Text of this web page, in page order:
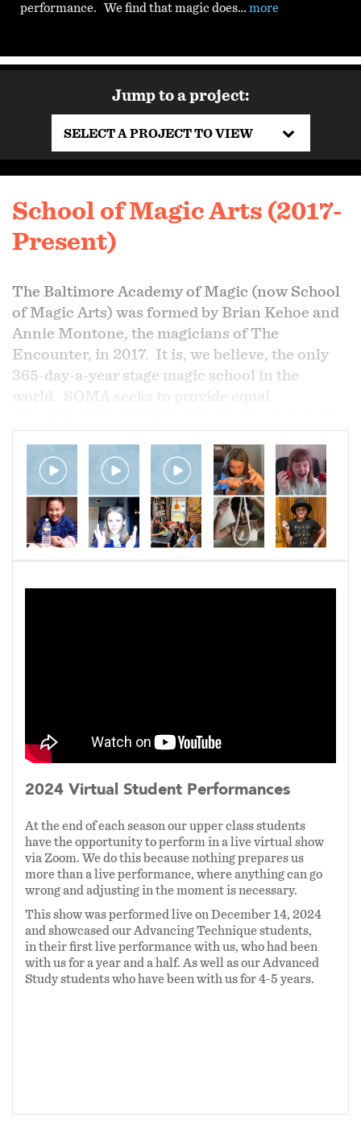
performance. We find that magic does… more
Jump to a project:
SELECT A PROJECT TO VIEW
School of Magic Arts (2017-
Present)
The Baltimore Academy of Magic (now School
of Magic Arts) was formed by Brian Kehoe and
Annie Montone, the magicians of The
Encounter, in 2017. It is, we believe, the only
365-day-a-year stage magic school in the
world. SOMA seeks to provide equal
from age 6 to adult in a variety of programs,
including private lessons, workshops, and
group classes.
The SOMA three-year curriculum is
progressive and unique. Students learn how to
perform a variety of effects from a plethora of
concentration, social interaction, confidence,
and communication.
our doors at SOMA. Some have completed all
three years of the main program (and beyond!)
and gone on to become performing magicians
themselves. Some are only with us for a
workshop, or a summer camp. But we believe
we have built a program where our values are
clear:magic is strongest when it includes all
gender identities, races, ethnicities,
orientations, physical or mental abilities, and
diverse voices of our students, families, and
2024 Virtual Student Performances
At the end of each season our upper class students
have the opportunity to perform in a live virtual show
via Zoom. We do this because nothing prepares us
more than a live performance, where anything can go
wrong and adjusting in the moment is necessary.
This show was performed live on December 14, 2024
and showcased our Advancing Technique students,
in their first live performance with us, who had been
with us for a year and a half. As well as our Advanced
Study students who have been with us for 4-5 years.